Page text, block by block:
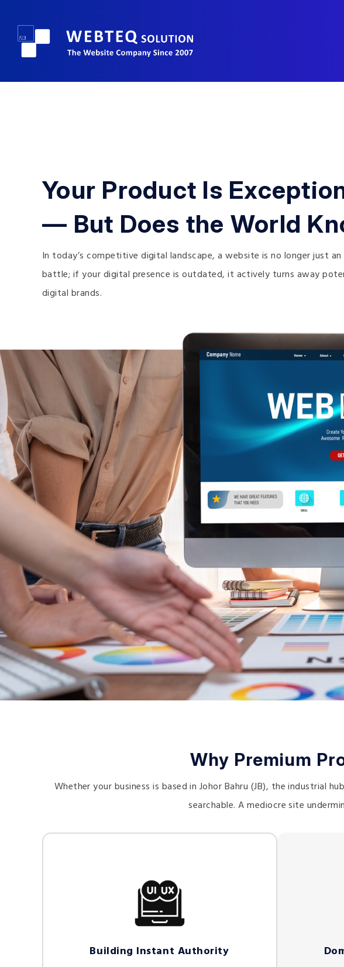
Your Product Is
— But Does the World
In today’s competitive digital landscape, a website is no longer just
battle; if your digital presence is outdated, it actively turns away
digital brands.
Why Premium
Whether your business is based in Johor Bahru (JB), the industrial
searchable. A mediocre site
Building Instant Authority